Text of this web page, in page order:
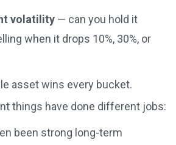
volatility — can you hold it
when it drops 10%, 30%, or
asset wins every bucket.
things have done different jobs:
been strong long-term